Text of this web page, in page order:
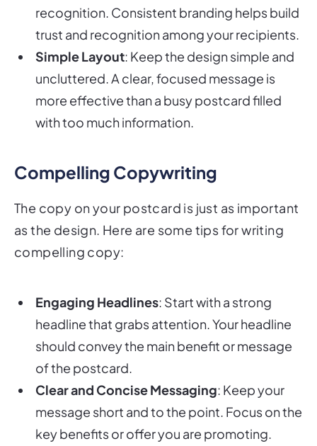
recognition. Consistent branding helps build
trust and recognition among your recipients.
Simple Layout: Keep the design simple and
uncluttered. A clear, focused message is
more effective than a busy postcard filled
with too much information.
Compelling Copywriting
The copy on your postcard is just as important
as the design. Here are some tips for writing
compelling copy:
Engaging Headlines: Start with a strong
headline that grabs attention. Your headline
should convey the main benefit or message
of the postcard.
Clear and Concise Messaging: Keep your
message short and to the point. Focus on the
key benefits or offer you are promoting.